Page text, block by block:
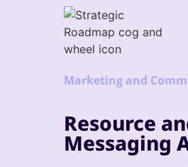
Marketing and
Resource
Messaging